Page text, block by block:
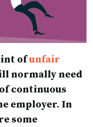
ofunfair
normally need
continuous
employer. In
some